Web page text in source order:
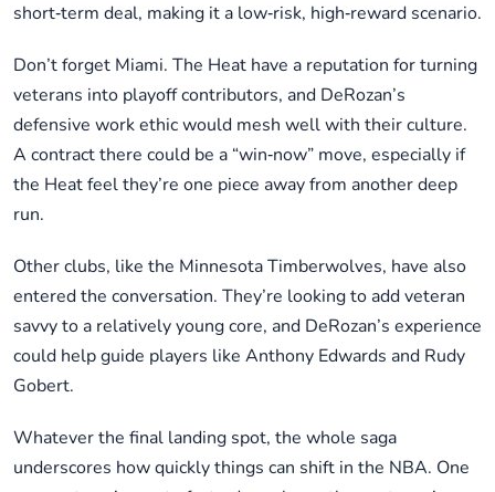
short‑term deal, making it a low‑risk, high‑reward scenario.
Don’t forget Miami. The Heat have a reputation for turning
veterans into playoff contributors, and DeRozan’s
defensive work ethic would mesh well with their culture.
A contract there could be a “win‑now” move, especially if
the Heat feel they’re one piece away from another deep
run.
Other clubs, like the Minnesota Timberwolves, have also
entered the conversation. They’re looking to add veteran
savvy to a relatively young core, and DeRozan’s experience
could help guide players like Anthony Edwards and Rudy
Gobert.
Whatever the final landing spot, the whole saga
underscores how quickly things can shift in the NBA. One